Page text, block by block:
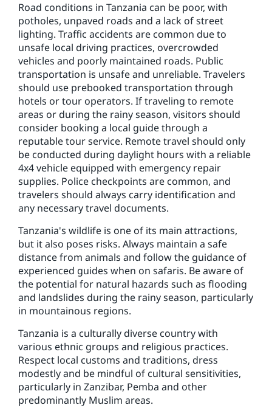
Road conditions in Tanzania can be poor, with
potholes, unpaved roads and a lack of street
lighting. Traffic accidents are common due to
unsafe local driving practices, overcrowded
vehicles and poorly maintained roads. Public
transportation is unsafe and unreliable. Travelers
should use prebooked transportation through
hotels or tour operators. If traveling to remote
areas or during the rainy season, visitors should
consider booking a local guide through a
reputable tour service. Remote travel should only
be conducted during daylight hours with a reliable
4x4 vehicle equipped with emergency repair
supplies. Police checkpoints are common, and
travelers should always carry identification and
any necessary travel documents.
Tanzania's wildlife is one of its main attractions,
but it also poses risks. Always maintain a safe
distance from animals and follow the guidance of
experienced guides when on safaris. Be aware of
the potential for natural hazards such as flooding
and landslides during the rainy season, particularly
in mountainous regions.
Tanzania is a culturally diverse country with
various ethnic groups and religious practices.
Respect local customs and traditions, dress
modestly and be mindful of cultural sensitivities,
particularly in Zanzibar, Pemba and other
predominantly Muslim areas.